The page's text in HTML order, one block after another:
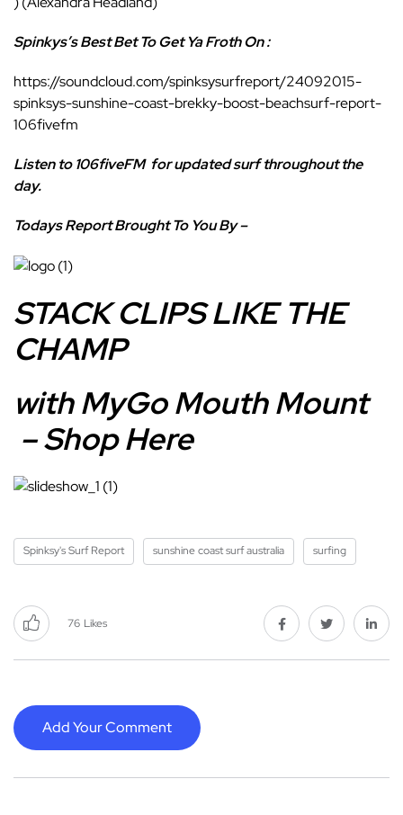
Spinkys’s Best Bet To Get Ya Froth On :
https://soundcloud.com/spinksysurfreport/24092015-
spinksys-sunshine-coast-brekky-boost-beachsurf-report-
106fivefm
Listen to 106fiveFM for updated surf throughout the
day.
Todays Report Brought To You By –
STACK CLIPS LIKE THE
CHAMP
with MyGo Mouth Mount
– Shop Here
Spinksy's Surf Report sunshine coast surf australia surfing
76 Likes
Add Your Comment